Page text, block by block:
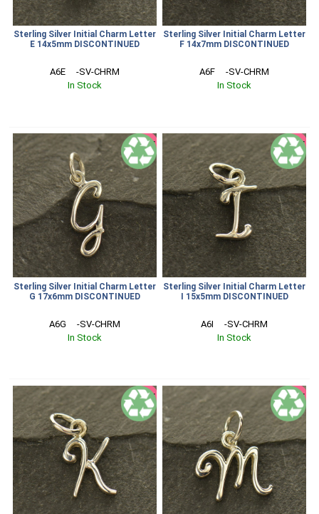
Sterling Silver Initial Charm Letter
E 14x5mm DISCONTINUED
A6E     -SV-CHRM
In Stock
Sterling Silver Initial Charm Letter
F 14x7mm DISCONTINUED
A6F     -SV-CHRM
In Stock
SALE
Sterling Silver Initial Charm Letter
G 17x6mm DISCONTINUED
A6G     -SV-CHRM
In Stock
SALE
Sterling Silver Initial Charm Letter
I 15x5mm DISCONTINUED
A6I     -SV-CHRM
In Stock
SALE SALE